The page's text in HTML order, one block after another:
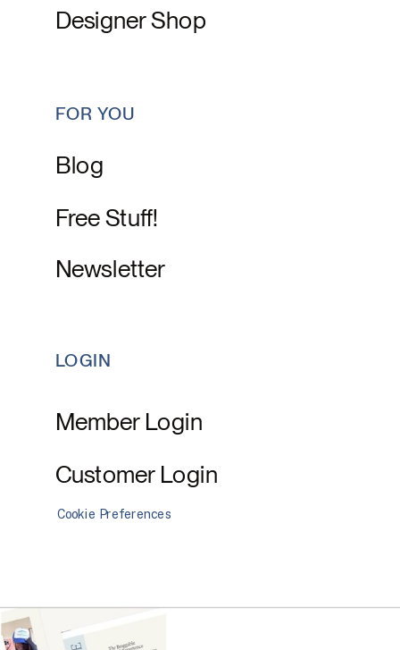
LOGIN
Customer Login
Member Login
Designer Shop
FOR YOU
Free Stuff!
Newsletter
Blog
Cookie Preferences